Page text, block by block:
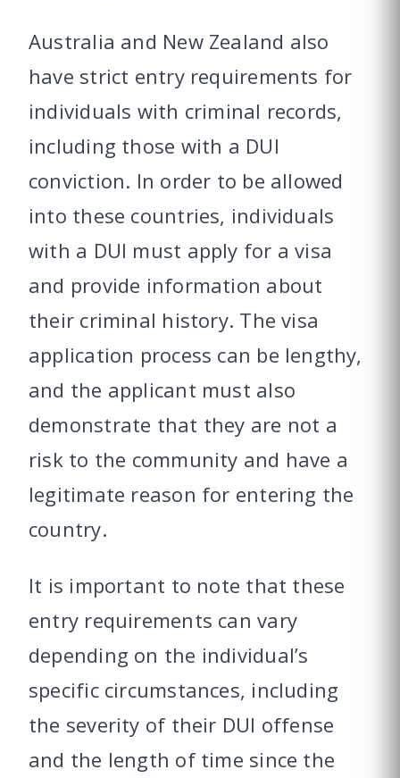
Australia and New Zealand also
have strict entry requirements for
individuals with criminal records,
including those with a DUI
conviction. In order to be allowed
into these countries, individuals
with a DUI must apply for a visa
and provide information about
their criminal history. The visa
application process can be lengthy,
and the applicant must also
demonstrate that they are not a
risk to the community and have a
legitimate reason for entering the
country.
It is important to note that these
entry requirements can vary
depending on the individual’s
specific circumstances, including
the severity of their DUI offense
and the length of time since the